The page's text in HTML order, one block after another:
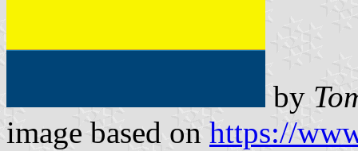
by
image based on https://